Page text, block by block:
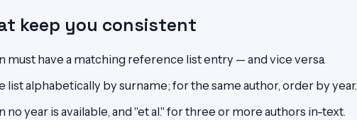
keep you consistent
must have a matching reference list entry — and vice versa.
alphabetically by surname; for the same author, order by year.
no year is available, and "et al." for three or more authors in-text.